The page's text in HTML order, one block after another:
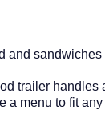
and sandwiches
trailer
a menu to fit